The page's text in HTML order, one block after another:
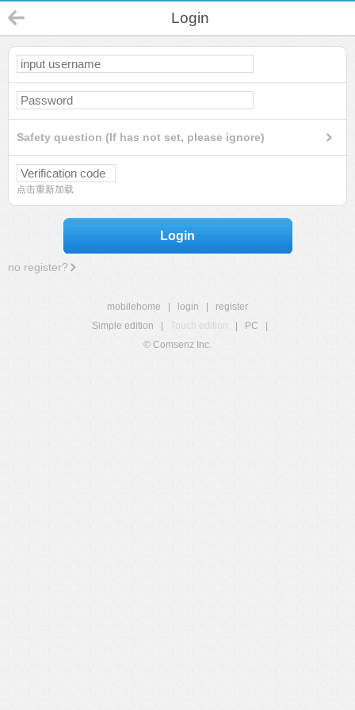
Login
Safety question (If has not set, please ignore)
点击重新加载
Login
no register?
mobilehome login
register
Simple edition
Touch edition PC
© Comsenz Inc.